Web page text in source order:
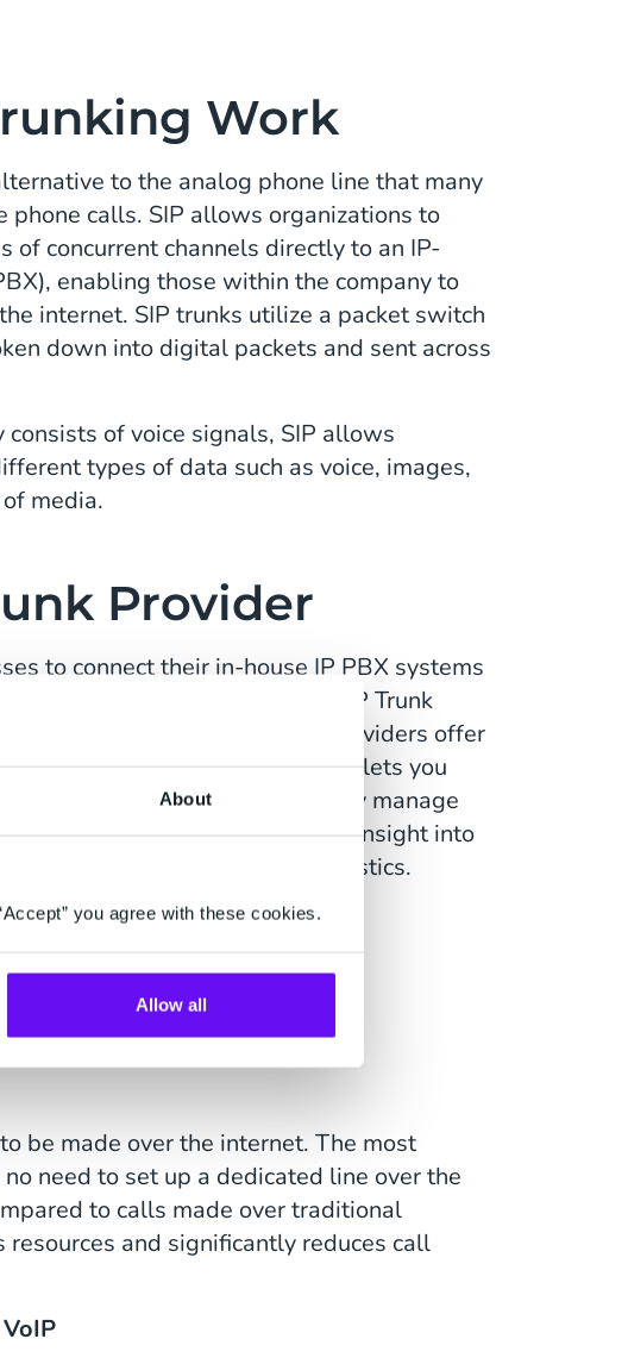
About
you agree with these cookies.
Allow all
Work
to the analog phone line that many
calls. SIP allows organizations to
of concurrent channels directly to an IP-
enabling those within the company to
internet. SIP trunks utilize a packet switch
down into digital packets and sent across
of voice signals, SIP allows
types of data such as voice, images,
media.
Provider
to connect their in-house IP PBX systems
Network). Company’s use SIP Trunk
receive inbound calls. Many providers offer
Management app, for example, lets you
convenient cloud interface, easily manage
calls, and observe real-time insight into
cost, and quality statistics.
of SIP
be made over the internet. The most
need to set up a dedicated line over the
to calls made over traditional
and significantly reduces call